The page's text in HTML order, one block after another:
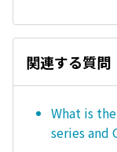
関連する質問
What is
series and